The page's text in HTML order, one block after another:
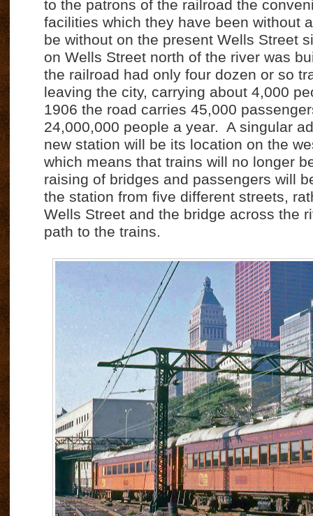
to the patrons of the railroad the
facilities which they have been without
be without on the present Wells Street
on Wells Street north of the river was
the railroad had only four dozen or so
leaving the city, carrying about 4,000
1906 the road carries 45,000
24,000,000 people a year. A singular
new station will be its location on the
which means that trains will no longer
raising of bridges and passengers will
the station from five different streets,
Wells Street and the bridge across the
path to the trains.